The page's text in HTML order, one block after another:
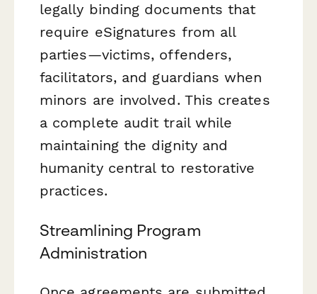
legally binding documents that
require eSignatures from all
parties—victims, offenders,
facilitators, and guardians when
minors are involved. This creates
a complete audit trail while
maintaining the dignity and
humanity central to restorative
practices.
Streamlining Program
Administration